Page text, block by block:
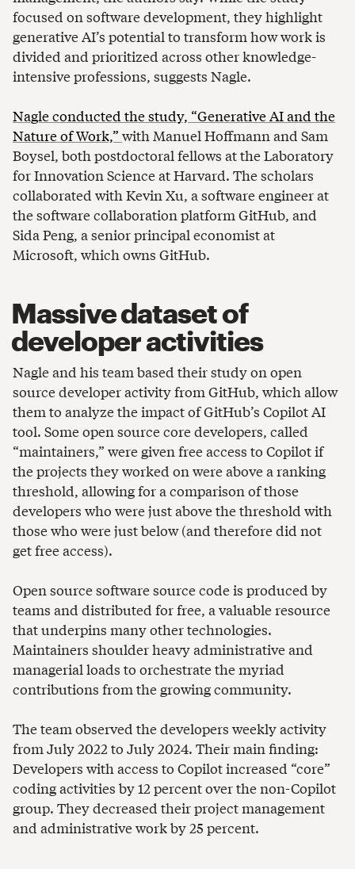
focused on software development, they highlight
generative AI’s potential to transform how work is
divided and prioritized across other knowledge-
intensive professions, suggests Nagle.
Nagle conducted the study, “Generative AI and the
Nature of Work,” with Manuel Hoffmann and Sam
Boysel, both postdoctoral fellows at the Laboratory
for Innovation Science at Harvard. The scholars
collaborated with Kevin Xu, a software engineer at
the software collaboration platform GitHub, and
Sida Peng, a senior principal economist at
Microsoft, which owns GitHub.
Massive dataset of
developer activities
Nagle and his team based their study on open
source developer activity from GitHub, which allow
them to analyze the impact of GitHub’s Copilot AI
tool. Some open source core developers, called
“maintainers,” were given free access to Copilot if
the projects they worked on were above a ranking
threshold, allowing for a comparison of those
developers who were just above the threshold with
those who were just below (and therefore did not
get free access).
Open source software source code is produced by
teams and distributed for free, a valuable resource
that underpins many other technologies.
Maintainers shoulder heavy administrative and
managerial loads to orchestrate the myriad
contributions from the growing community.
The team observed the developers weekly activity
from July 2022 to July 2024. Their main finding:
Developers with access to Copilot increased “core”
coding activities by 12 percent over the non-Copilot
group. They decreased their project management
and administrative work by 25 percent.